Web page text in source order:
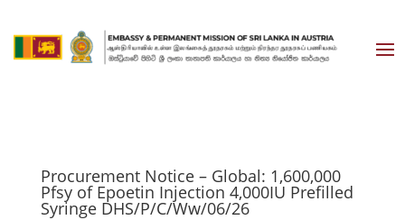
Procurement Notice – Global: 1,600,000
Pfsy of Epoetin Injection 4,000IU Prefilled
Syringe DHS/P/C/Ww/06/26